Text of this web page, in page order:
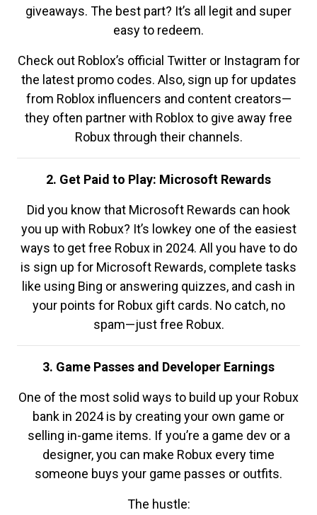
giveaways. The best part? It’s all legit and super
easy to redeem.
Check out Roblox’s official Twitter or Instagram for
the latest promo codes. Also, sign up for updates
from Roblox influencers and content creators—
they often partner with Roblox to give away free
Robux through their channels.
2. Get Paid to Play: Microsoft Rewards
Did you know that Microsoft Rewards can hook
you up with Robux? It’s lowkey one of the easiest
ways to get free Robux in 2024. All you have to do
is sign up for Microsoft Rewards, complete tasks
like using Bing or answering quizzes, and cash in
your points for Robux gift cards. No catch, no
spam—just free Robux.
3. Game Passes and Developer Earnings
One of the most solid ways to build up your Robux
bank in 2024 is by creating your own game or
selling in-game items. If you’re a game dev or a
designer, you can make Robux every time
someone buys your game passes or outfits.
The hustle: